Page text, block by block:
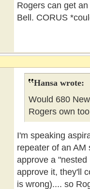
Rogers can get
Bell. CORUS
Hansa wrote:
Would 680
Rogers own
I'm speaking
repeater of an AM
approve a
approve it, they'll
is wrong).... so